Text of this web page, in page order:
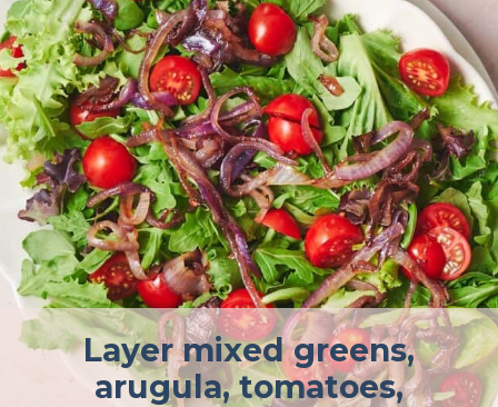
Layer mixed greens,
arugula, tomatoes,